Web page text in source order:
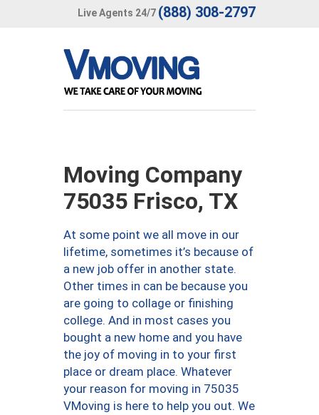
Live Agents 24/7 (888) 308-2797
Moving Company
75035 Frisco, TX
At some point we all move in our
lifetime, sometimes it’s because of
a new job offer in another state.
Other times in can be because you
are going to collage or finishing
college. And in most cases you
bought a new home and you have
the joy of moving in to your first
place or dream place. Whatever
your reason for moving in 75035
VMoving is here to help you out. We